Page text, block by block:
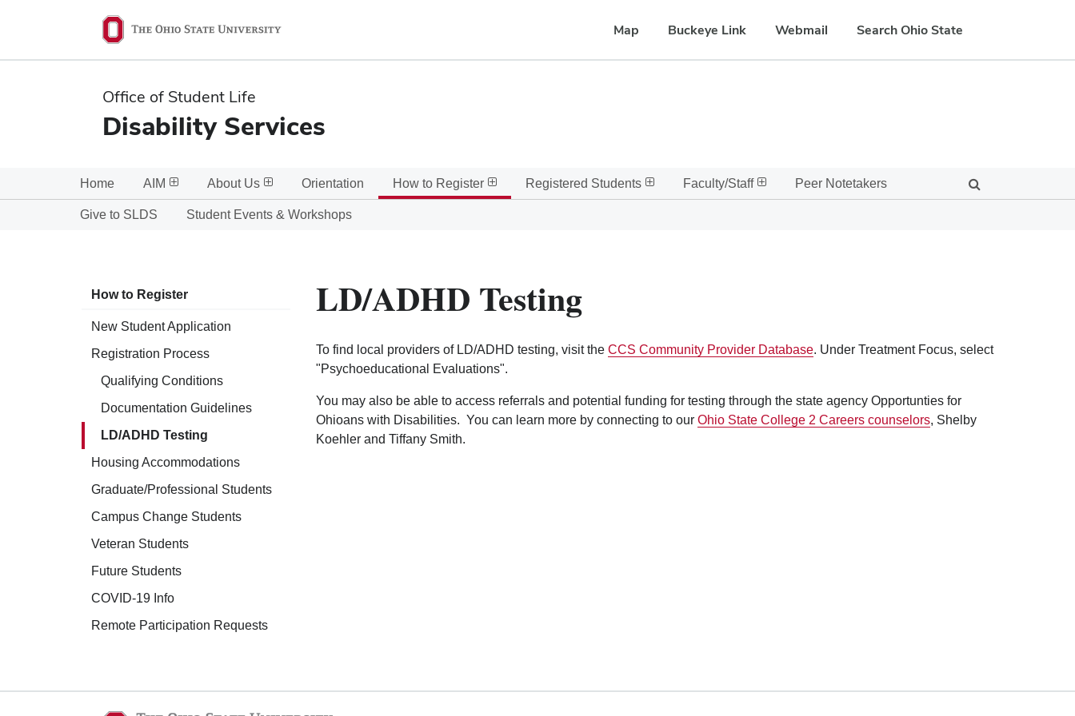
State
Map Buckeye Link Webmail Search Ohio State
Office of Student Life
Disability Services
Home AIM About Us Orientation How to Register Registered Students Faculty/Staff Peer Notetakers
Give to SLDS Student Events & Workshops
How to Register
New Student Application
Registration Process
Qualifying Conditions
Documentation Guidelines
LD/ADHD Testing
Housing Accommodations
Graduate/Professional Students
Campus Change Students
Veteran Students
Future Students
COVID-19 Info
Remote Participation Requests
LD/ADHD Testing
To find local providers of LD/ADHD testing, visit the CCS Community Provider Database. Under Treatment Focus, select
"Psychoeducational Evaluations".
You may also be able to access referrals and potential funding for testing through the state agency Opportunties for
Ohioans with Disabilities. You can learn more by connecting to our Ohio State College 2 Careers counselors, Shelby
Koehler and Tiffany Smith.